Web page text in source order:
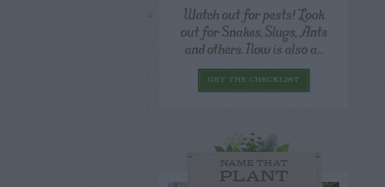
Watch out for pests! Look
out for Snakes, Slugs, Ants
and others. Now is also a...
GET THE CHECKLIST
NAME THAT
PLANT